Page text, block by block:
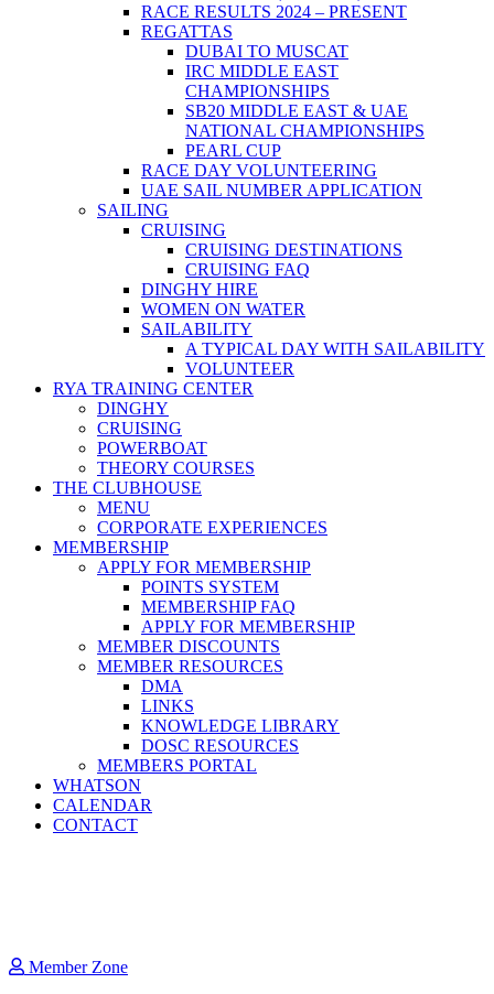
RACE RESULTS 2024 – PRESENT
REGATTAS
DUBAI TO MUSCAT
IRC MIDDLE EAST
CHAMPIONSHIPS
SB20 MIDDLE EAST & UAE
NATIONAL CHAMPIONSHIPS
PEARL CUP
RACE DAY VOLUNTEERING
UAE SAIL NUMBER APPLICATION
SAILING
CRUISING
CRUISING DESTINATIONS
CRUISING FAQ
DINGHY HIRE
WOMEN ON WATER
SAILABILITY
A TYPICAL DAY WITH SAILABILITY
VOLUNTEER
RYA TRAINING CENTER
DINGHY
CRUISING
POWERBOAT
THEORY COURSES
THE CLUBHOUSE
MENU
CORPORATE EXPERIENCES
MEMBERSHIP
APPLY FOR MEMBERSHIP
POINTS SYSTEM
MEMBERSHIP FAQ
APPLY FOR MEMBERSHIP
MEMBER DISCOUNTS
MEMBER RESOURCES
DMA
LINKS
KNOWLEDGE LIBRARY
DOSC RESOURCES
MEMBERS PORTAL
WHATSON
CALENDAR
CONTACT
Member Zone